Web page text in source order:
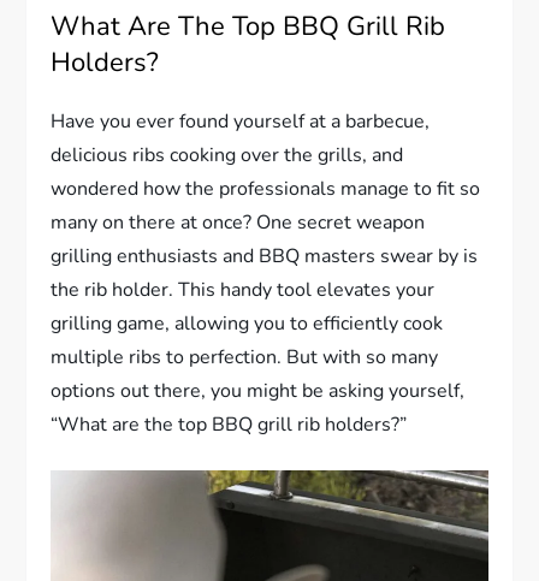
What Are The Top BBQ Grill Rib
Holders?
Have you ever found yourself at a barbecue,
delicious ribs cooking over the grills, and
wondered how the professionals manage to fit so
many on there at once? One secret weapon
grilling enthusiasts and BBQ masters swear by is
the rib holder. This handy tool elevates your
grilling game, allowing you to efficiently cook
multiple ribs to perfection. But with so many
options out there, you might be asking yourself,
“What are the top BBQ grill rib holders?”